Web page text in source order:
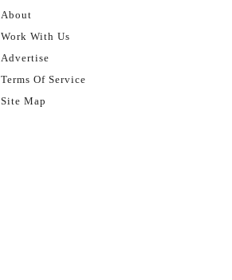
About
Work With Us
Advertise
Terms Of Service
Site Map